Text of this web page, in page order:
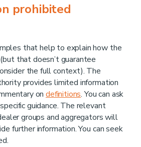
prohibited
that help to explain how the
that doesn’t guarantee
the full context). The
provides limited information
ondefinitions. You can ask
guidance. The relevant
groups and aggregators will
further information. You can seek